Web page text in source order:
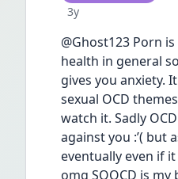
Date posted
3y
@Ghost123 Porn
health in general
gives you anxiety.
sexual OCD
watch it. Sadly
against you :’( but
eventually even if
omg SOOCD is